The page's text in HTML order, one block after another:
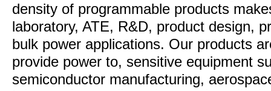
density of programmable products
laboratory, ATE, R&D, product design,
bulk power applications. Our products
provide power to, sensitive equipment
semiconductor manufacturing,